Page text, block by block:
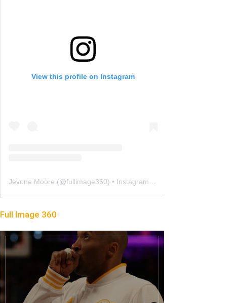
View this profile on Instagram
Jevone Moore (@fullimage360) • Instagram photos and videos
Full Image 360